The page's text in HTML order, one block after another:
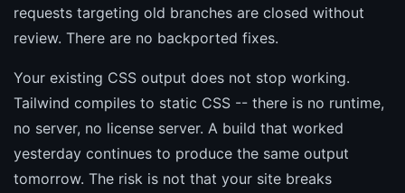
requests targeting old branches are closed without
review. There are no backported fixes.
Your existing CSS output does not stop working.
Tailwind compiles to static CSS -- there is no runtime,
no server, no license server. A build that worked
yesterday continues to produce the same output
tomorrow. The risk is not that your site breaks